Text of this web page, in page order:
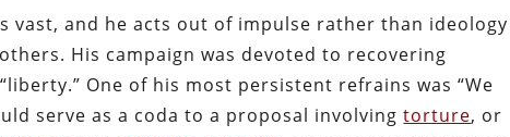
vast, and he acts out of impulse rather than ideology
His campaign was devoted to recovering
One of his most persistent refrains was “We
serve as a coda to a proposal involvingtorture, or